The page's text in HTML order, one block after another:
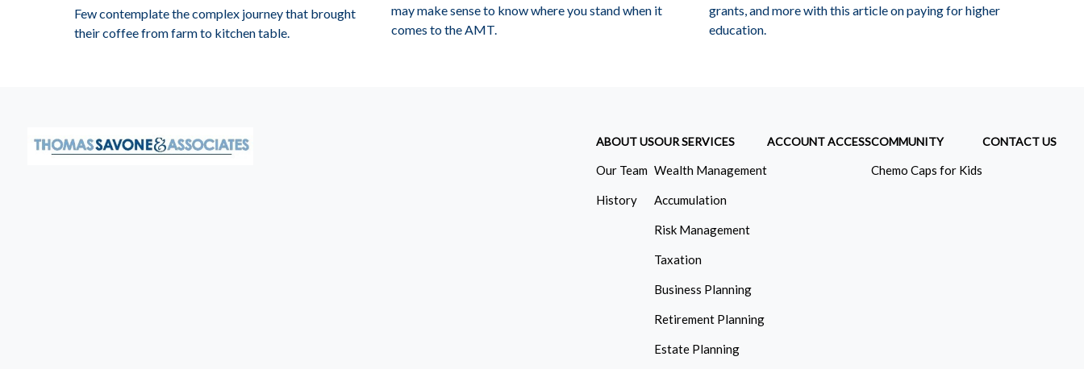
Few contemplate the complex journey that brought
their coffee from farm to kitchen table.
may make sense to know where you stand when it
comes to the AMT.
grants, and more with this article on paying for higher
education.
ABOUT US
Our Team
History
OUR SERVICES
Wealth Management
Accumulation
Risk Management
Taxation
Business Planning
Retirement Planning
Estate Planning
ACCOUNT ACCESSCOMMUNITY
Chemo Caps for Kids
CONTACT US